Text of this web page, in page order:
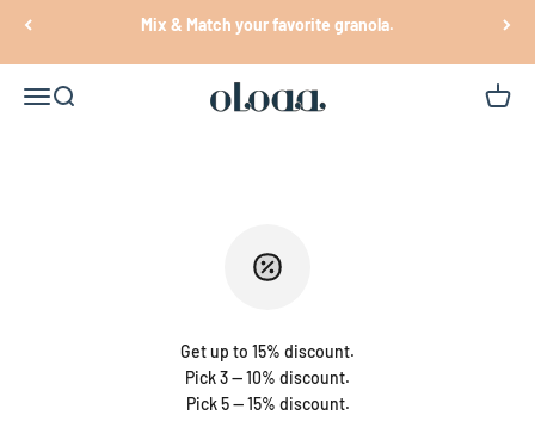
Mix & Match your favorite granola.
Open navigation menu
Open search Oloaa Open
Get up to 15% discount.
Pick 3 — 10% discount.
Pick 5 — 15% discount.